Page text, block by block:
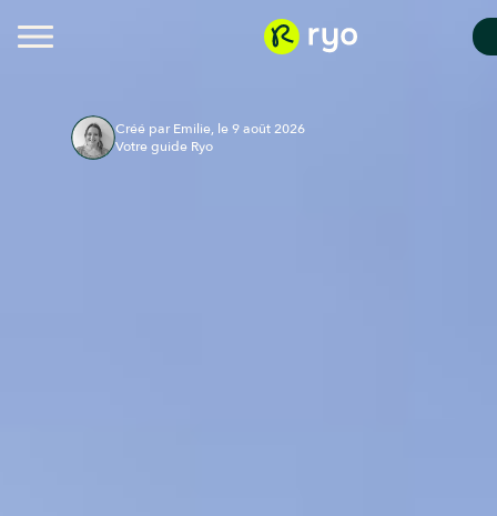
Créé par Emilie, le 9 août 2026
Votre guide Ryo